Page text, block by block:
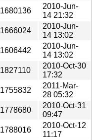
1680136
2010-Jun-
14 21:32
1666024
2010-Jun-
14 13:02
1606442
2010-Jun-
14 13:02
1827110
2010-Oct-30
17:32
1755832
2011-Mar-
28 05:32
1778680
2010-Oct-31
09:47
1788016
2010-Oct-12
11:17